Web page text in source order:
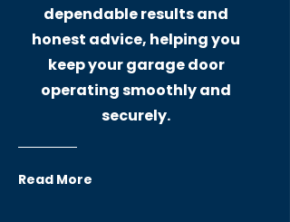
dependable results and
honest advice, helping you
keep your garage door
operating smoothly and
securely.
Read More